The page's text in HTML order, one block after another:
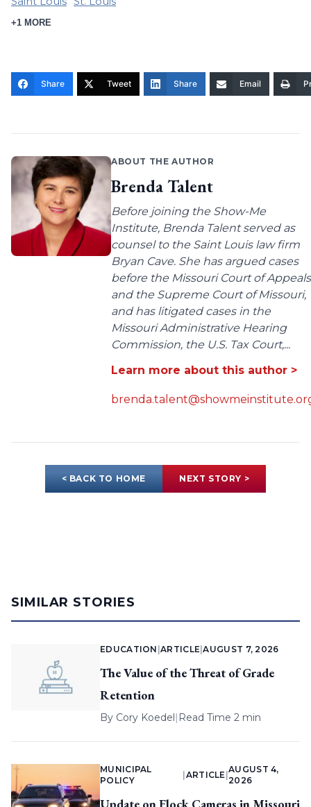
+1 MORE
Share Tweet Share Email
ABOUT THE AUTHOR
Brenda Talent
Before joining the Show-Me
Institute, Brenda Talent served as
counsel to the Saint Louis law firm
Bryan Cave. She has argued cases
before the Missouri Court of Appeals
and the Supreme Court of Missouri,
and has litigated cases in the
Missouri Administrative Hearing
Commission, the U.S. Tax Court,...
Learn more about this author >
< BACK TO HOME NEXT STORY >
SIMILAR STORIES
EDUCATION |ARTICLE |AUGUST 7, 2026
The Value of the Threat of Grade
Retention
By Cory Koedel| Read Time 2 min
MUNICIPAL
POLICY
ARTICLE |
AUGUST 4,
2026